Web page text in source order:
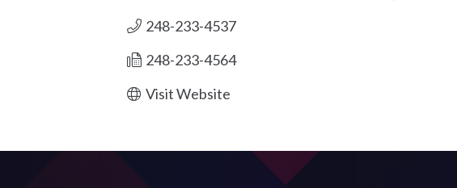
248-233-4537
248-233-4564
Visit Website